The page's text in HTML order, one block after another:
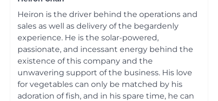
Heiron is the driver behind the operations and
sales as well as delivery of the begardenly
experience. He is the solar-powered,
passionate, and incessant energy behind the
existence of this company and the
unwavering support of the business. His love
for vegetables can only be matched by his
adoration of fish, and in his spare time, he can